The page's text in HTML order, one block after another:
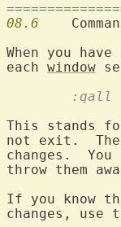
08.6
When you
each window
	:qall
This stands
not exit.
changes.
throw them
If you know